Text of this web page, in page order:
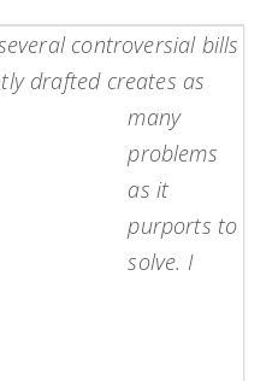
controversial bills
drafted creates as
many
problems
as it
purports to
solve. I